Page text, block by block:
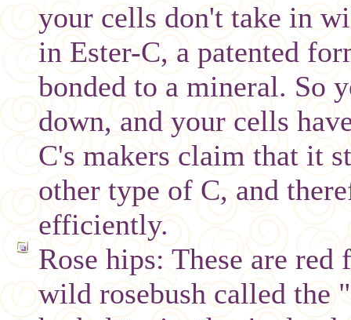
your cells don't take in
in Ester-C, a patented
bonded to a mineral. So
down, and your cells
C's makers claim that it
other type of C, and
efficiently.
Rose hips: These are
wild rosebush called the